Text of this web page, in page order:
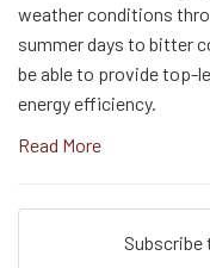
weather conditions
summer days to bitter
be able to provide top-
energy efficiency.
Read More
Subscribe